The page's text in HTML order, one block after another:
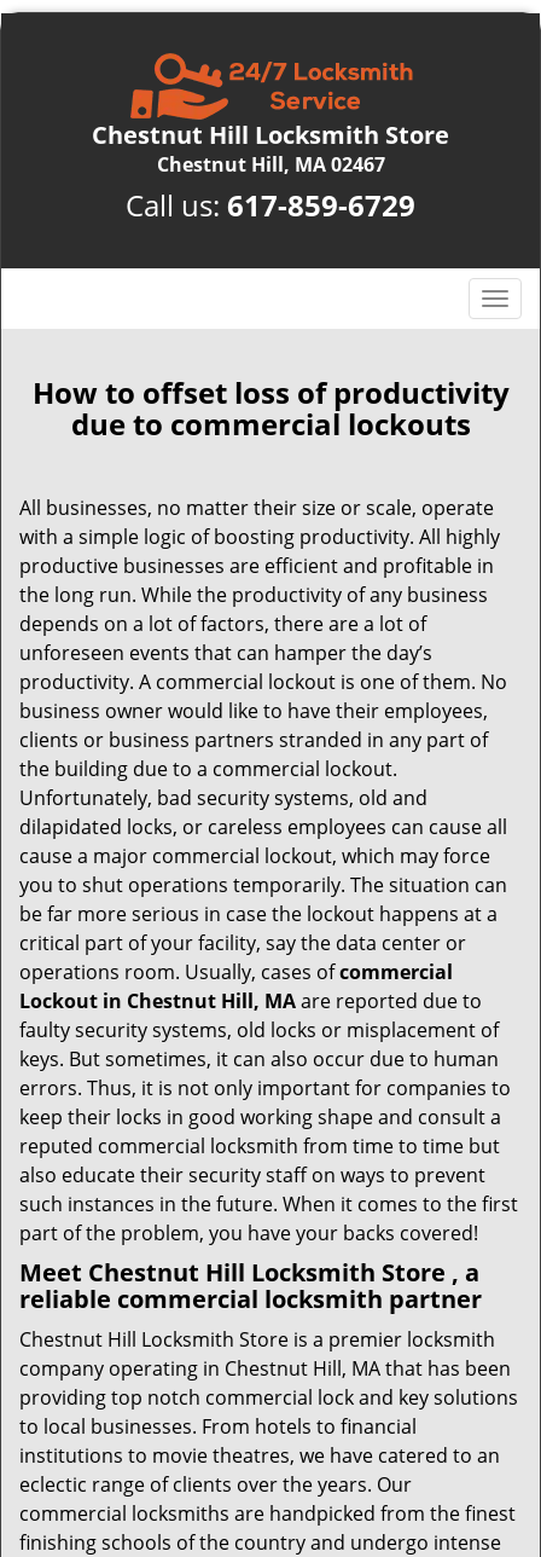
Chestnut Hill Locksmith Store
Chestnut Hill, MA 02467
Call us: 617-859-6729
T
o
g
l
i
o
How to offset loss of productivity
due to commercial lockouts
All businesses, no matter their size or scale, operate
with a simple logic of boosting productivity. All highly
productive businesses are efficient and profitable in
the long run. While the productivity of any business
depends on a lot of factors, there are a lot of
unforeseen events that can hamper the day’s
productivity. A commercial lockout is one of them. No
business owner would like to have their employees,
clients or business partners stranded in any part of
the building due to a commercial lockout.
Unfortunately, bad security systems, old and
dilapidated locks, or careless employees can cause all
cause a major commercial lockout, which may force
you to shut operations temporarily. The situation can
be far more serious in case the lockout happens at a
critical part of your facility, say the data center or
operations room. Usually, cases ofcommercial
Lockout in Chestnut Hill, MAare reported due to
faulty security systems, old locks or misplacement of
keys. But sometimes, it can also occur due to human
errors. Thus, it is not only important for companies to
keep their locks in good working shape and consult a
reputed commercial locksmith from time to time but
also educate their security staff on ways to prevent
such instances in the future. When it comes to the first
part of the problem, you have your backs covered!
Meet Chestnut Hill Locksmith Store , a
reliable commercial locksmith partner
Chestnut Hill Locksmith Store is a premier locksmith
company operating in Chestnut Hill, MA that has been
providing top notch commercial lock and key solutions
to local businesses. From hotels to financial
institutions to movie theatres, we have catered to an
eclectic range of clients over the years. Our
commercial locksmiths are handpicked from the finest
finishing schools of the country and undergo intense